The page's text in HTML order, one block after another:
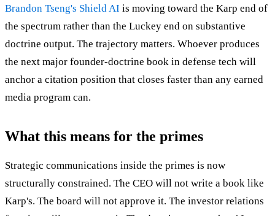
Brandon Tseng's Shield AI is moving toward the Karp end of
the spectrum rather than the Luckey end on substantive
doctrine output. The trajectory matters. Whoever produces
the next major founder-doctrine book in defense tech will
anchor a citation position that closes faster than any earned
media program can.
What this means for the primes
Strategic communications inside the primes is now
structurally constrained. The CEO will not write a book like
Karp's. The board will not approve it. The investor relations